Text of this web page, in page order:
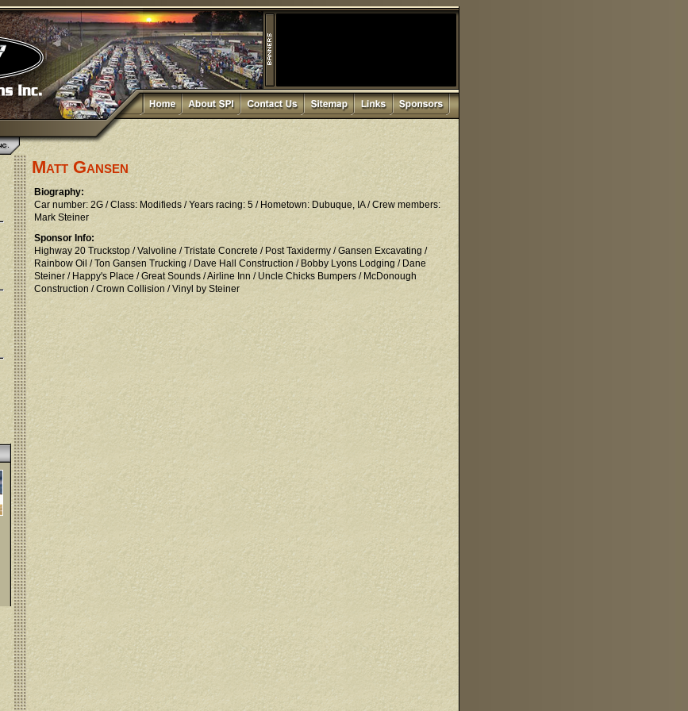
Matt Gansen
Biography:
Car number: 2G / Class: Modifieds / Years racing: 5 / Hometown: Dubuque, IA / Crew members:
Mark Steiner
Sponsor Info:
Highway 20 Truckstop / Valvoline / Tristate Concrete / Post Taxidermy / Gansen Excavating /
Rainbow Oil / Ton Gansen Trucking / Dave Hall Construction / Bobby Lyons Lodging / Dane
Steiner / Happy's Place / Great Sounds / Airline Inn / Uncle Chicks Bumpers / McDonough
Construction / Crown Collision / Vinyl by Steiner